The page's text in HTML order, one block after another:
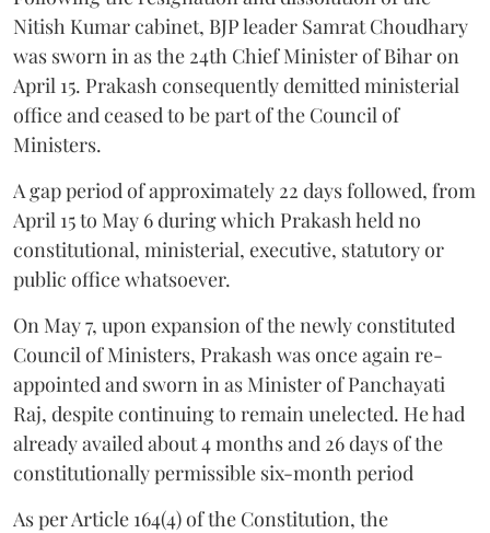
Nitish Kumar cabinet, BJP leader Samrat Choudhary
was sworn in as the 24th Chief Minister of Bihar on
April 15. Prakash consequently demitted ministerial
office and ceased to be part of the Council of
Ministers.
A gap period of approximately 22 days followed, from
April 15 to May 6 during which Prakash held no
constitutional, ministerial, executive, statutory or
public office whatsoever.
On May 7, upon expansion of the newly constituted
Council of Ministers, Prakash was once again re-
appointed and sworn in as Minister of Panchayati
Raj, despite continuing to remain unelected. He had
already availed about 4 months and 26 days of the
constitutionally permissible six-month period
As per Article 164(4) of the Constitution, the